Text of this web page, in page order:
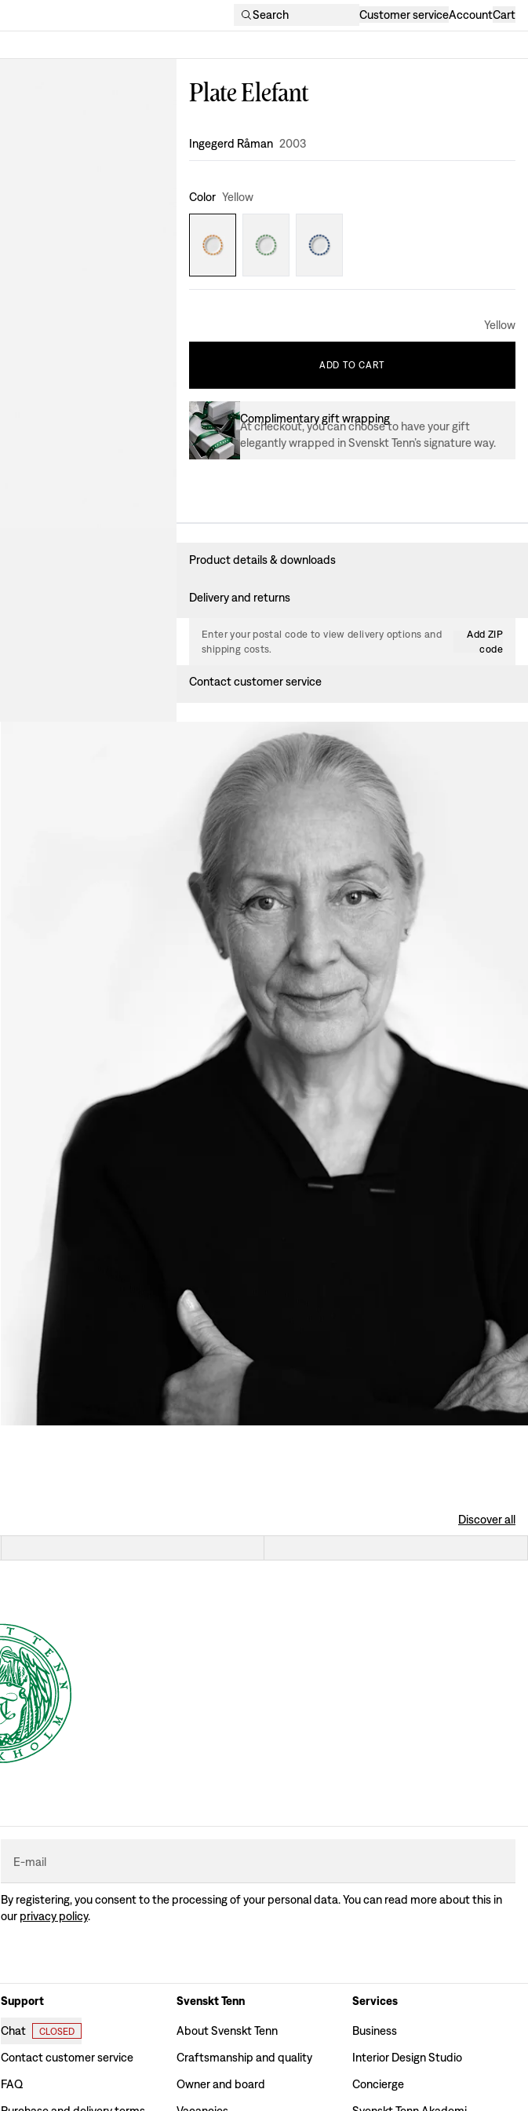
Search Customer serviceAccountCart
Plate Elefant
Design:
Ingegerd Råman 2003
Color Yellow
Yellow
ADD TO CART
Complimentary gift wrapping
At checkout, you can choose to have your gift
elegantly wrapped in Svenskt Tenn’s signature way.
Product details & downloads
Delivery and returns
Enter your postal code to view delivery options and
shipping costs.
Add ZIP
code
Contact customer service
Discover all
E-mail
By registering, you consent to the processing of your personal data. You can read more about this in
our privacy policy.
Support
Chat CLOSED
Contact customer service
FAQ
Svenskt Tenn
About Svenskt Tenn
Craftsmanship and quality
Owner and board
Services
Business
Interior Design Studio
Concierge